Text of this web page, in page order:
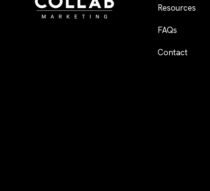
Resources
FAQs
Contact